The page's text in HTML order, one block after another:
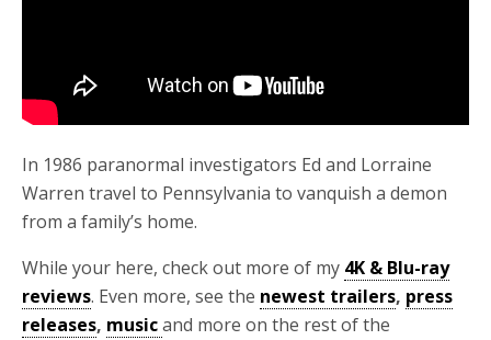
In 1986 paranormal investigators Ed and Lorraine
Warren travel to Pennsylvania to vanquish a demon
from a family’s home.
While your here, check out more of my 4K & Blu-ray
reviews. Even more, see the newest trailers, press
releases, musicand more on the rest of the